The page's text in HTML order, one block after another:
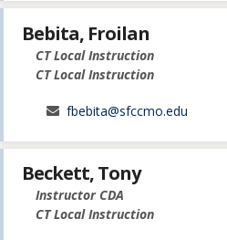
Bebita, Froilan
CT Local Instruction
CT Local Instruction
fbebita@sfccmo.edu
Beckett, Tony
Instructor CDA
CT Local Instruction